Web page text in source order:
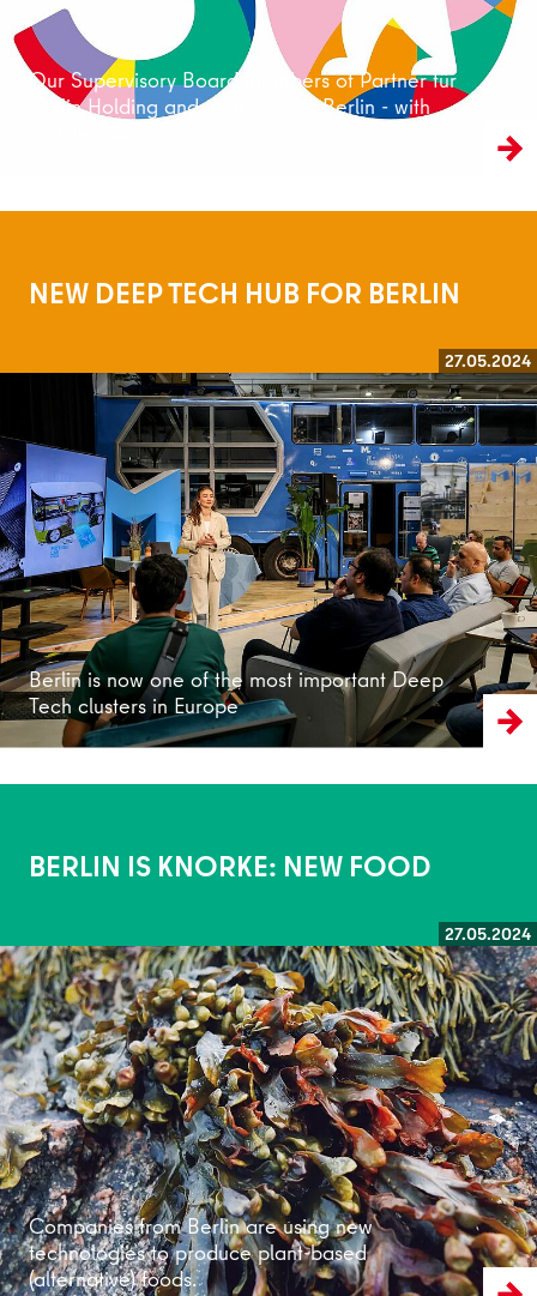
Our Supervisory Board members of Partner für
Berlin Holding and their view of Berlin - with
NEW DEEP TECH HUB FOR BERLIN
27.05.2024
Berlin is now one of the most important Deep
Tech clusters in Europe
Read more
BERLIN IS KNORKE: NEW FOOD
27.05.2024
Companies from Berlin are using new
technologies to produce plant-based
(alternative) foods.
Read more